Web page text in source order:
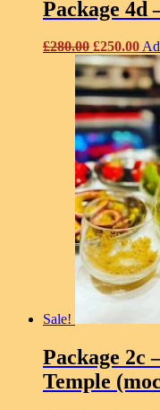
Package 4d
£280.00 Original
price
was:
£280.00.
£250.00
is:
Sale!
Package 2c
Temple